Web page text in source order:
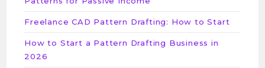
Freelance CAD Pattern Drafting: How to Start
How to Start a Pattern Drafting Business in
2026